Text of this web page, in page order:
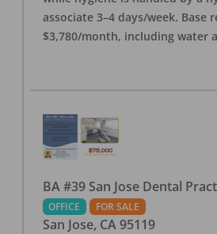
associate 3–4 days/week. Base
$3,780/month, including water
BA #39 San Jose Dental
OFFICE FOR SALE
San Jose, CA 95119